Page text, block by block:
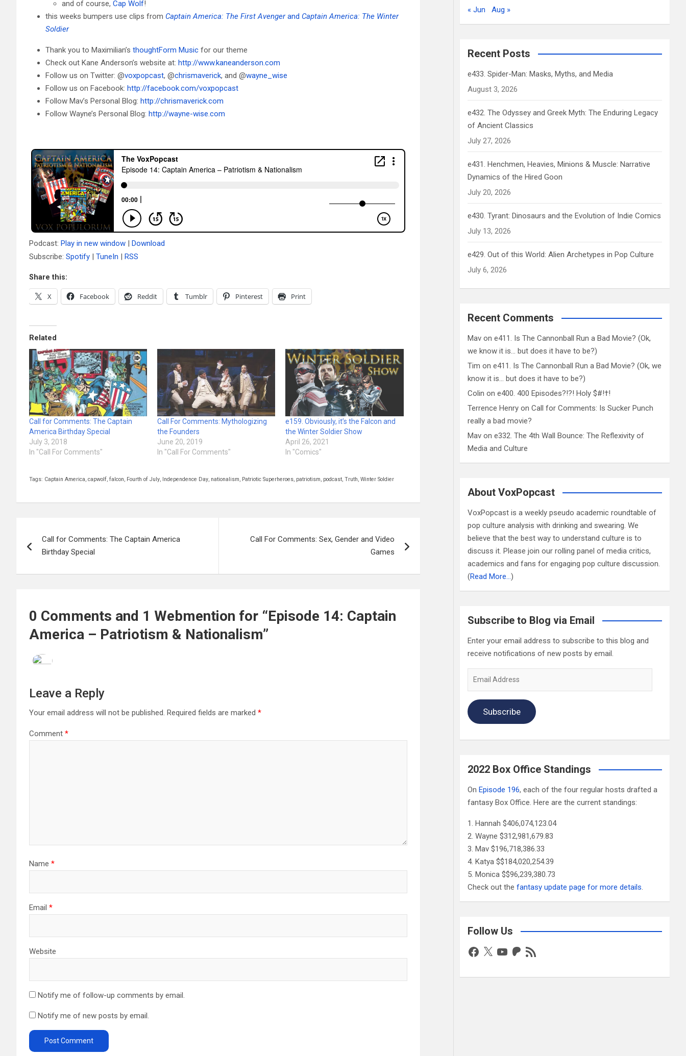
and of course, Cap Wolf!
this weeks bumpers use clips from Captain America: The First Avengerand Captain America: The Winter
Soldier
Thank you to Maximilian’s thoughtForm Music for our theme
Check out Kane Anderson’s website at: http://www.kaneanderson.com
Follow us on Twitter: @voxpopcast, @chrismaverick, and @wayne_wise
Follow us on Facebook: http://facebook.com/voxpopcast
Follow Mav’s Personal Blog: http://chrismaverick.com
Follow Wayne’s Personal Blog: http://wayne-wise.com
Podcast: Play in new window | Download
Subscribe: Spotify | TuneIn | RSS
Share this:
X Facebook Reddit Tumblr Pinterest Print
Related
Call for Comments: The Captain
America Birthday Special
July 3, 2018
In "Call For Comments"
Call For Comments: Mythologizing
the Founders
June 20, 2019
In "Call For Comments"
e159. Obviously, it’s the Falcon and
the Winter Soldier Show
April 26, 2021
In "Comics"
Tags: Captain America, capwolf, falcon, Fourth of July, Independence Day, nationalism, Patriotic Superheroes, patriotism, podcast, Truth, Winter Soldier
navigation
Call for Comments: The Captain America
Birthday Special
Call For Comments: Sex, Gender and Video
Games
0 Comments and 1 Webmention for “Episode 14: Captain
America – Patriotism & Nationalism”
Leave a Reply
Your email address will not be published. Required fields are marked *
Comment *
Name *
Email *
Website
Notify me of follow-up comments by email.
Notify me of new posts by email.
« Jun
Aug »
Recent Posts
e433. Spider-Man: Masks, Myths, and Media
August 3, 2026
e432. The Odyssey and Greek Myth: The Enduring Legacy
of Ancient Classics
July 27, 2026
e431. Henchmen, Heavies, Minions & Muscle: Narrative
Dynamics of the Hired Goon
July 20, 2026
e430. Tyrant: Dinosaurs and the Evolution of Indie Comics
July 13, 2026
e429. Out of this World: Alien Archetypes in Pop Culture
July 6, 2026
Recent Comments
Mav one411. Is The Cannonball Run a Bad Movie? (Ok,
we know it is… but does it have to be?)
Tim one411. Is The Cannonball Run a Bad Movie? (Ok, we
know it is… but does it have to be?)
Colin one400. 400 Episodes?!?! Holy $#!†!
Terrence Henry onCall for Comments: Is Sucker Punch
really a bad movie?
Mav one332. The 4th Wall Bounce: The Reflexivity of
Media and Culture
About VoxPopcast
VoxPopcast is a weekly pseudo academic roundtable of
pop culture analysis with drinking and swearing. We
believe that the best way to understand culture is to
discuss it. Please join our rolling panel of media critics,
academics and fans for engaging pop culture discussion.
(Read More…)
Subscribe to Blog via Email
Enter your email address to subscribe to this blog and
receive notifications of new posts by email.
Subscribe
2022 Box Office Standings
OnEpisode 196, each of the four regular hosts drafted a
fantasy Box Office. Here are the current standings:
Hannah $406,074,123.04
Wayne $312,981,679.83
Mav $196,718,386.33
Katya $$184,020,254.39
Monica $$96,239,380.73
Check out thefantasy update page for more details.
Follow Us
Facebook
X YouTubePatreon
RSS
Feed